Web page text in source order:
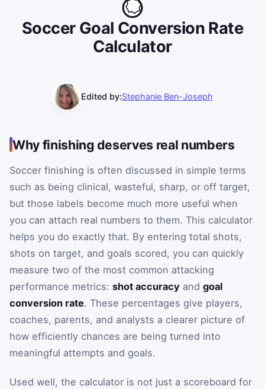
Soccer Goal Conversion Rate
Calculator
Edited by:Stephanie Ben-Joseph
Why finishing deserves real numbers
Soccer finishing is often discussed in simple terms
such as being clinical, wasteful, sharp, or off target,
but those labels become much more useful when
you can attach real numbers to them. This calculator
helps you do exactly that. By entering total shots,
shots on target, and goals scored, you can quickly
measure two of the most common attacking
performance metrics: shot accuracy and goal
conversion rate. These percentages give players,
coaches, parents, and analysts a clearer picture of
how efficiently chances are being turned into
meaningful attempts and goals.
Used well, the calculator is not just a scoreboard for